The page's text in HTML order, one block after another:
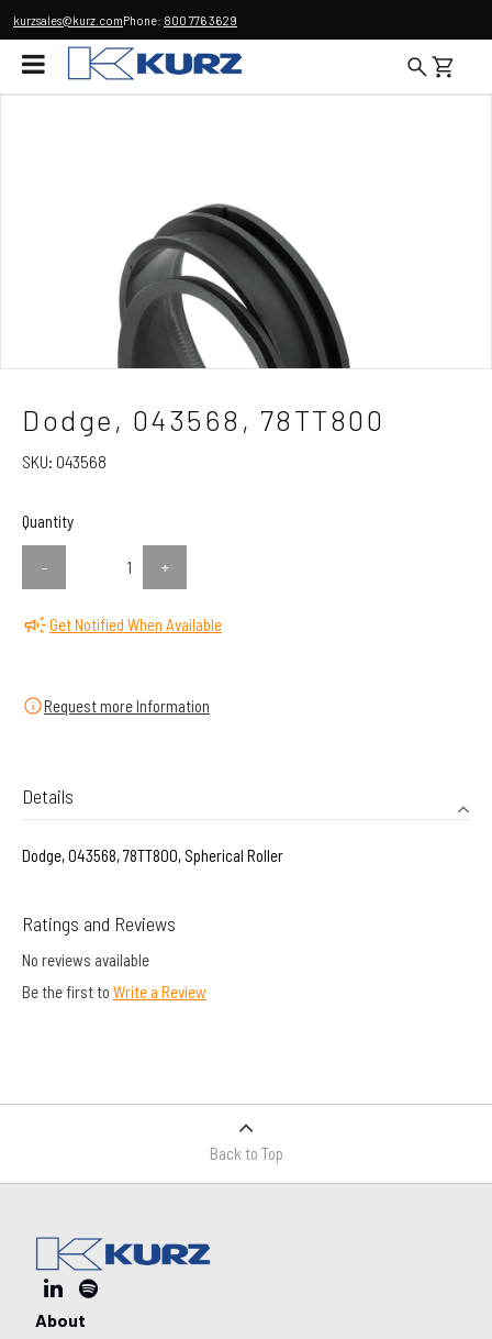
kurzsales@kurz.comPhone: 800 776 3629
Dodge, 043568, 78TT800
SKU: 043568
Quantity
- +
Get Notified When Available
Request more Information
Details
Dodge, 043568, 78TT800, Spherical Roller
Ratings and Reviews
No reviews available
Be the first to Write a Review
Back to Top
About